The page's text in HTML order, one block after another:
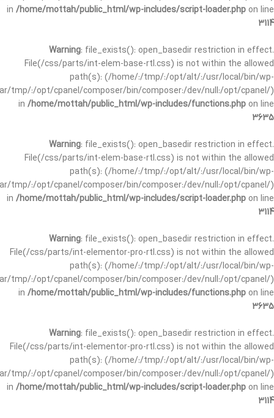
in /home/mottah/public_html/wp-includes/script-loader.php on line
3114
Warning: file_exists(): open_basedir restriction in effect.
File(/css/parts/int-elem-base-rtl.css) is not within the allowed
path(s): (/home/:/tmp/:/opt/alt/:/usr/local/bin/wp-
tmp/:/opt/cpanel/composer/bin/composer:/dev/null:/opt/cpanel/)
in /home/mottah/public_html/wp-includes/functions.php on line
3635
Warning: file_exists(): open_basedir restriction in effect.
File(/css/parts/int-elem-base-rtl.css) is not within the allowed
path(s): (/home/:/tmp/:/opt/alt/:/usr/local/bin/wp-
tmp/:/opt/cpanel/composer/bin/composer:/dev/null:/opt/cpanel/)
in /home/mottah/public_html/wp-includes/script-loader.php on line
3114
Warning: file_exists(): open_basedir restriction in effect.
File(/css/parts/int-elementor-pro-rtl.css) is not within the allowed
path(s): (/home/:/tmp/:/opt/alt/:/usr/local/bin/wp-
tmp/:/opt/cpanel/composer/bin/composer:/dev/null:/opt/cpanel/)
in /home/mottah/public_html/wp-includes/functions.php on line
3635
Warning: file_exists(): open_basedir restriction in effect.
File(/css/parts/int-elementor-pro-rtl.css) is not within the allowed
path(s): (/home/:/tmp/:/opt/alt/:/usr/local/bin/wp-
tmp/:/opt/cpanel/composer/bin/composer:/dev/null:/opt/cpanel/)
in /home/mottah/public_html/wp-includes/script-loader.php on line
3114